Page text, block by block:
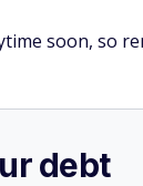
soon, so
debt